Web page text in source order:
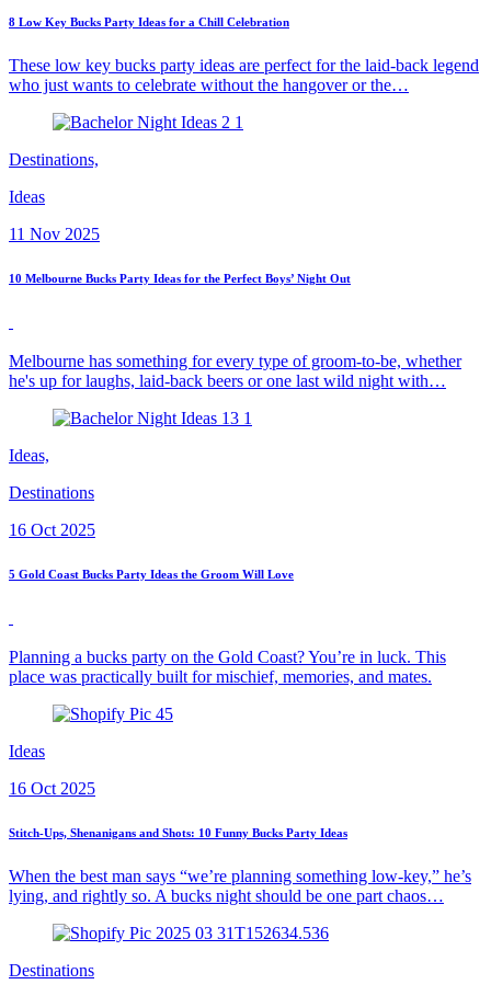
8 Low Key Bucks Party Ideas for a Chill Celebration
These low key bucks party ideas are perfect for the laid-back legend
who just wants to celebrate without the hangover or the…
Destinations,
Ideas
11 Nov 2025
10 Melbourne Bucks Party Ideas for the Perfect Boys’ Night Out
Melbourne has something for every type of groom-to-be, whether
he's up for laughs, laid-back beers or one last wild night with…
Ideas,
Destinations
16 Oct 2025
5 Gold Coast Bucks Party Ideas the Groom Will Love
Planning a bucks party on the Gold Coast? You’re in luck. This
place was practically built for mischief, memories, and mates.
Ideas
16 Oct 2025
Stitch-Ups, Shenanigans and Shots: 10 Funny Bucks Party Ideas
When the best man says “we’re planning something low-key,” he’s
lying, and rightly so. A bucks night should be one part chaos…
Destinations